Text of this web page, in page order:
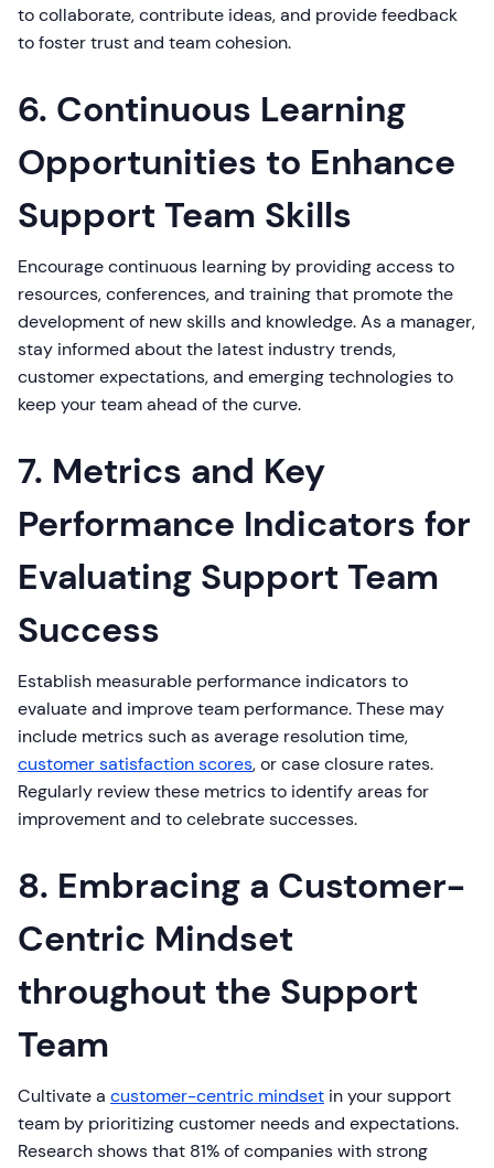
to collaborate, contribute ideas, and provide feedback
to foster trust and team cohesion.
6. Continuous Learning
Opportunities to Enhance
Support Team Skills
Encourage continuous learning by providing access to
resources, conferences, and training that promote the
development of new skills and knowledge. As a manager,
stay informed about the latest industry trends,
customer expectations, and emerging technologies to
keep your team ahead of the curve.
7. Metrics and Key
Performance Indicators for
Evaluating Support Team
Success
Establish measurable performance indicators to
evaluate and improve team performance. These may
include metrics such as average resolution time,
customer satisfaction scores, or case closure rates.
Regularly review these metrics to identify areas for
improvement and to celebrate successes.
8. Embracing a Customer-
Centric Mindset
throughout the Support
Team
Cultivate a customer-centric mindset in your support
team by prioritizing customer needs and expectations.
Research shows that 81% of companies with strong